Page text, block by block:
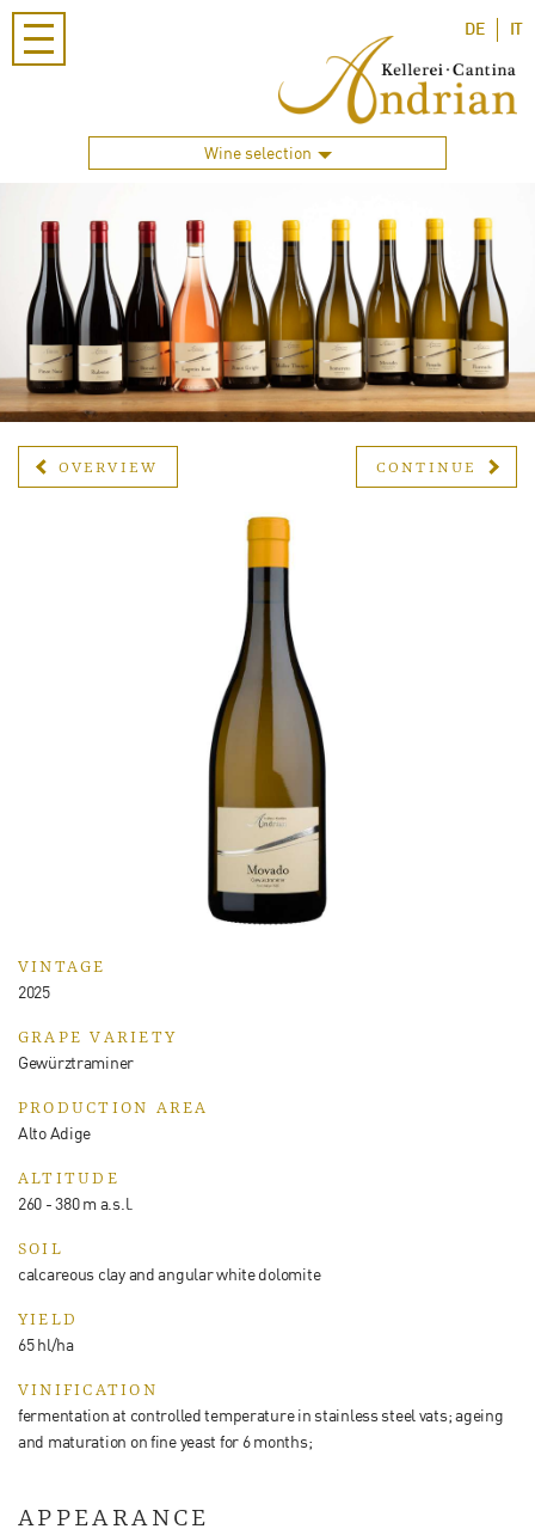
DE IT
Wine selection
OVERVIEW CONTINUE
VINTAGE
2025
GRAPE VARIETY
Gewürztraminer
PRODUCTION AREA
Alto Adige
ALTITUDE
260 - 380 m a.s.l.
SOIL
calcareous clay and angular white dolomite
YIELD
65 hl/ha
VINIFICATION
fermentation at controlled temperature in stainless steel vats; ageing
and maturation on fine yeast for 6 months;
APPEARANCE